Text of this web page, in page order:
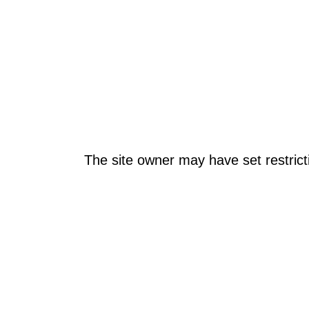
The site owner may have set